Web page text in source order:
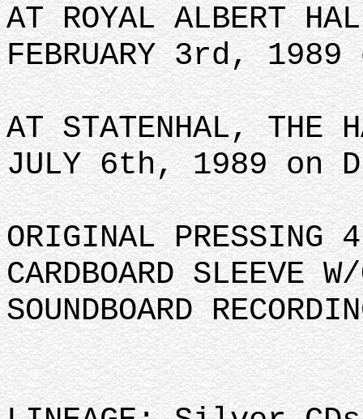
AT ROYAL ALBERT
FEBRUARY 3rd,
AT STATENHAL, THE
JULY 6th, 1989 on
ORIGINAL PRESSING
CARDBOARD SLEEVE
SOUNDBOARD